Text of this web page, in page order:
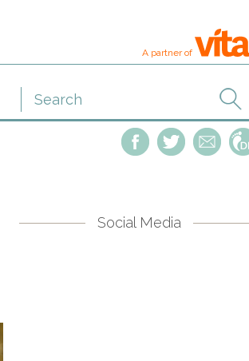
A partner of
Social Media